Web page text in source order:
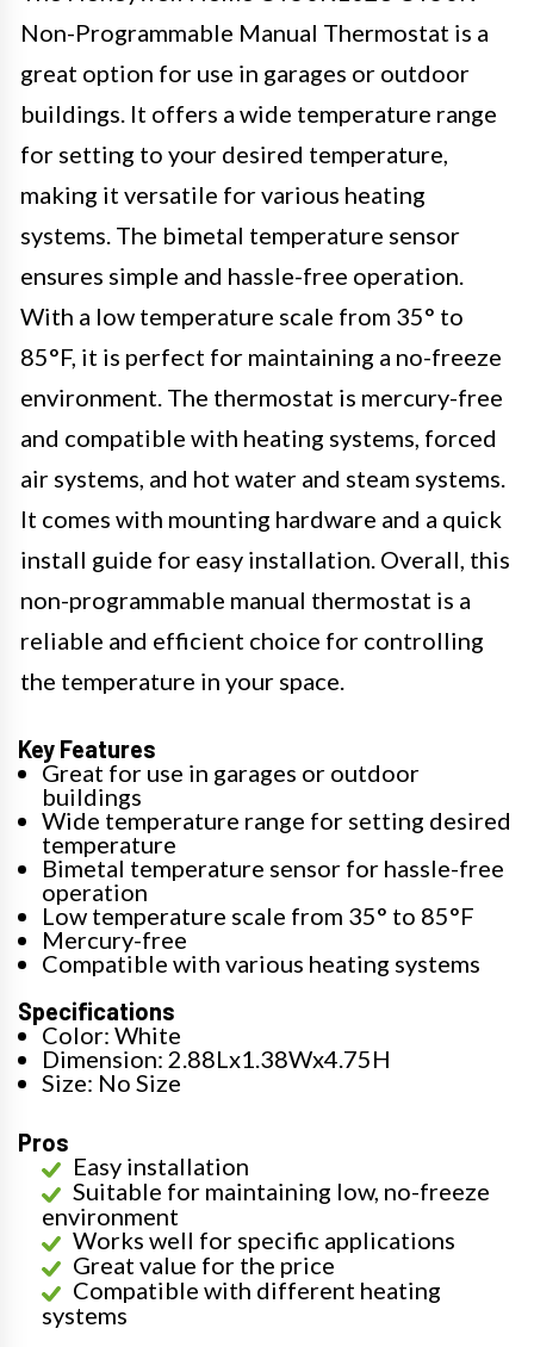
Non-Programmable Manual Thermostat is a
great option for use in garages or outdoor
buildings. It offers a wide temperature range
for setting to your desired temperature,
making it versatile for various heating
systems. The bimetal temperature sensor
ensures simple and hassle-free operation.
With a low temperature scale from 35° to
85°F, it is perfect for maintaining a no-freeze
environment. The thermostat is mercury-free
and compatible with heating systems, forced
air systems, and hot water and steam systems.
It comes with mounting hardware and a quick
install guide for easy installation. Overall, this
non-programmable manual thermostat is a
reliable and efficient choice for controlling
the temperature in your space.
Key Features
Great for use in garages or outdoor
buildings
Wide temperature range for setting desired
temperature
Bimetal temperature sensor for hassle-free
operation
Low temperature scale from 35° to 85°F
Mercury-free
Compatible with various heating systems
Specifications
Color: White
Dimension: 2.88Lx1.38Wx4.75H
Size: No Size
Pros
Easy installation
Suitable for maintaining low, no-freeze
environment
Works well for specific applications
Great value for the price
Compatible with different heating
systems